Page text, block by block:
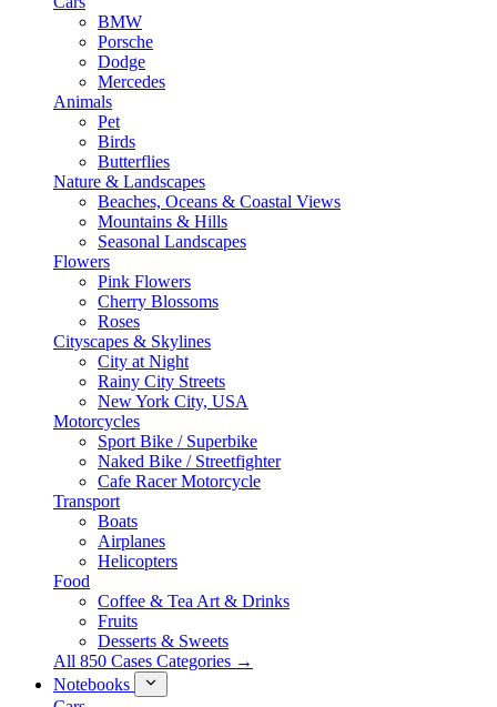
BMW
Porsche
Dodge
Mercedes
Animals
Pet
Birds
Butterflies
Nature & Landscapes
Beaches, Oceans & Coastal Views
Mountains & Hills
Seasonal Landscapes
Flowers
Pink Flowers
Cherry Blossoms
Roses
Cityscapes & Skylines
City at Night
Rainy City Streets
New York City, USA
Motorcycles
Sport Bike / Superbike
Naked Bike / Streetfighter
Cafe Racer Motorcycle
Transport
Boats
Airplanes
Helicopters
Food
Coffee & Tea Art & Drinks
Fruits
Desserts & Sweets
All 850 Cases Categories →
Notebooks